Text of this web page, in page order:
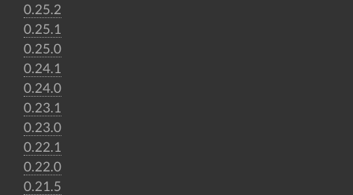
0.25.2
0.25.1
0.25.0
0.24.1
0.24.0
0.23.1
0.23.0
0.22.1
0.22.0
0.21.5